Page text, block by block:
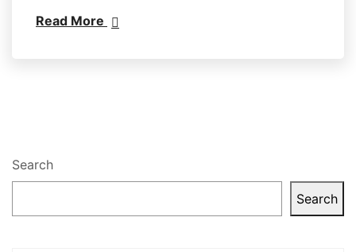
Read More
Search
Search